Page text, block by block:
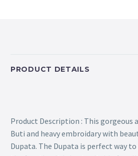
PRODUCT DETAILS
Product Description : This gorgeous
Buti and heavy embroidary with
Dupata. The Dupata is perfect way